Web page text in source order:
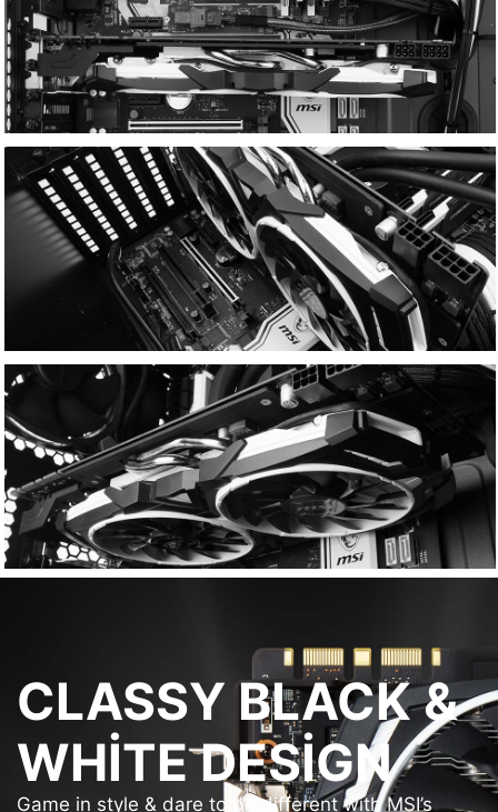
CLASSY BLACK &
WHITE DESIGN
Game in style & dare to be different with MSI’s